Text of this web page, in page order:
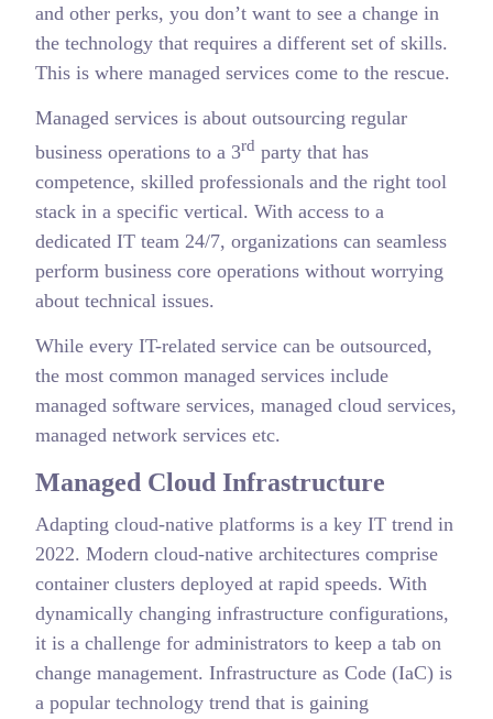
and other perks, you don’t want to see a change in
the technology that requires a different set of skills.
This is where managed services come to the rescue.
Managed services is about outsourcing regular
business operations to a 3rd party that has
competence, skilled professionals and the right tool
stack in a specific vertical. With access to a
dedicated IT team 24/7, organizations can seamless
perform business core operations without worrying
about technical issues.
While every IT-related service can be outsourced,
the most common managed services include
managed software services, managed cloud services,
managed network services etc.
Managed Cloud Infrastructure
Adapting cloud-native platforms is a key IT trend in
2022. Modern cloud-native architectures comprise
container clusters deployed at rapid speeds. With
dynamically changing infrastructure configurations,
it is a challenge for administrators to keep a tab on
change management. Infrastructure as Code (IaC) is
a popular technology trend that is gaining